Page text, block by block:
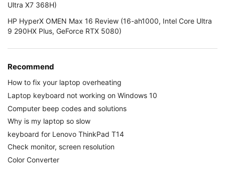
Ultra X7 368H)
HP HyperX OMEN Max 16 Review (16-ah1000, Intel Core Ultra
9 290HX Plus, GeForce RTX 5080)
Recommend
How to fix your laptop overheating
Laptop keyboard not working on Windows 10
Computer beep codes and solutions
Why is my laptop so slow
keyboard for Lenovo ThinkPad T14
Check monitor, screen resolution
Color Converter